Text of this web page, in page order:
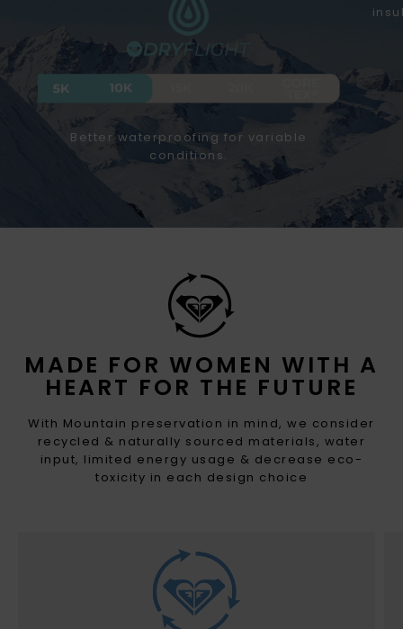
MADE FOR WOMEN WITH A
HEART FOR THE FUTURE
With Mountain preservation in mind, we consider
recycled & naturally sourced materials, water
input, limited energy usage & decrease eco-
toxicity in each design choice
Better waterproofing for variable
conditions.